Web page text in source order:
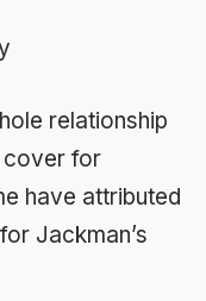
relationship
cover for
have attributed
Jackman’s